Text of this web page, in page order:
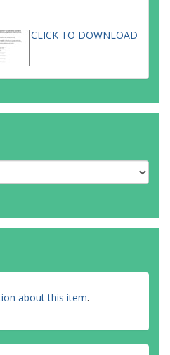
CLICK TO DOWNLOAD
about this item.